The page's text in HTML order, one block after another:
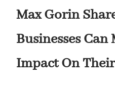
Max Gorin
Businesses Can
Impact On